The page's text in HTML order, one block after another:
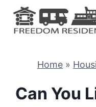
Skip
Home »
Can You